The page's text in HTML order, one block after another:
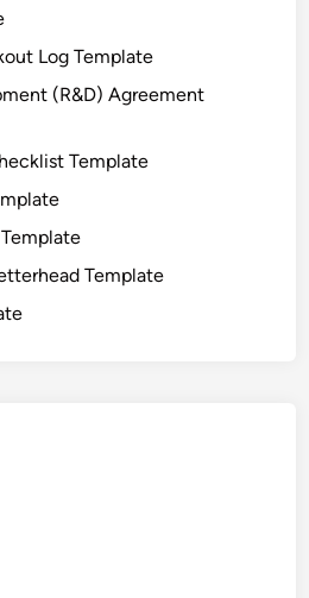
m
p
t
Log Template
(R&D) Agreement
Template
Template